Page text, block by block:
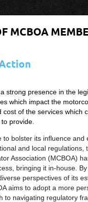
MCBOA
strong presence in the
which impact the
cost of the services which
provide.
to bolster its influence and
and local regulations,
Association (MCBOA)
bringing it in-house.
perspectives of its
aims to adopt a more
to navigating regulatory